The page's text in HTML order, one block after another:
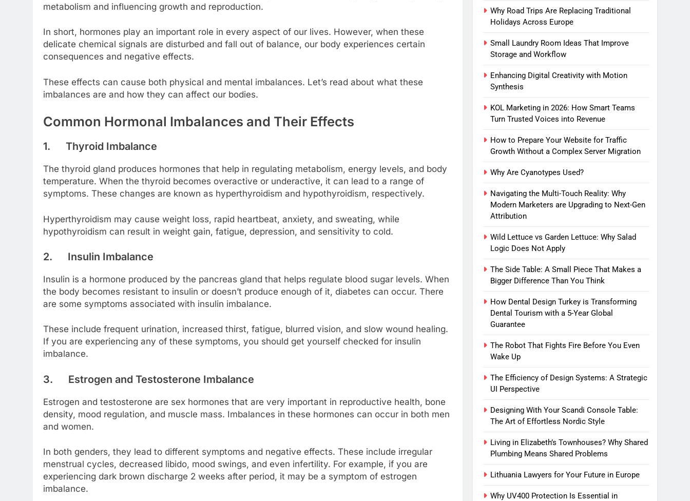
metabolism and influencing growth and reproduction.
In short, hormones play an important role in every aspect of our lives. However, when these
delicate chemical signals are disturbed and fall out of balance, our body experiences certain
consequences and negative effects.
These effects can cause both physical and mental imbalances. Let’s read about what these
imbalances are and how they can affect our bodies.
Common Hormonal Imbalances and Their Effects
1. Thyroid Imbalance
The thyroid gland produces hormones that help in regulating metabolism, energy levels, and body
temperature. When the thyroid becomes overactive or underactive, it can lead to a range of
symptoms. These changes are known as hyperthyroidism and hypothyroidism, respectively.
Hyperthyroidism may cause weight loss, rapid heartbeat, anxiety, and sweating, while
hypothyroidism can result in weight gain, fatigue, depression, and sensitivity to cold.
2. Insulin Imbalance
Insulin is a hormone produced by the pancreas gland that helps regulate blood sugar levels. When
the body becomes resistant to insulin or doesn’t produce enough of it, diabetes can occur. There
are some symptoms associated with insulin imbalance.
These include frequent urination, increased thirst, fatigue, blurred vision, and slow wound healing.
If you are experiencing any of these symptoms, you should get yourself checked for insulin
imbalance.
3. Estrogen and Testosterone Imbalance
Estrogen and testosterone are sex hormones that are very important in reproductive health, bone
density, mood regulation, and muscle mass. Imbalances in these hormones can occur in both men
and women.
In both genders, they lead to different symptoms and negative effects. These include irregular
menstrual cycles, decreased libido, mood swings, and even infertility. For example, if you are
experiencing dark brown discharge 2 weeks after period, it may be a symptom of estrogen
imbalance.
Why Road Trips Are Replacing Traditional
Holidays Across Europe
Small Laundry Room Ideas That Improve
Storage and Workflow
Enhancing Digital Creativity with Motion
Synthesis
KOL Marketing in 2026: How Smart Teams
Turn Trusted Voices into Revenue
How to Prepare Your Website for Traffic
Growth Without a Complex Server Migration
Why Are Cyanotypes Used?
Navigating the Multi-Touch Reality: Why
Modern Marketers are Upgrading to Next-Gen
Attribution
Wild Lettuce vs Garden Lettuce: Why Salad
Logic Does Not Apply
The Side Table: A Small Piece That Makes a
Bigger Difference Than You Think
How Dental Design Turkey is Transforming
Dental Tourism with a 5-Year Global
Guarantee
The Robot That Fights Fire Before You Even
Wake Up
The Efficiency of Design Systems: A Strategic
UI Perspective
Designing With Your Scandi Console Table:
The Art of Effortless Nordic Style
Living in Elizabeth’s Townhouses? Why Shared
Plumbing Means Shared Problems
Lithuania Lawyers for Your Future in Europe
Why UV400 Protection Is Essential in